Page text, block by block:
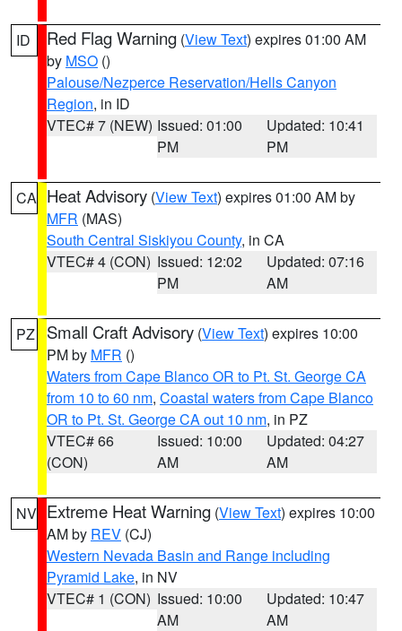
ID Red Flag Warning (View Text) expires 01:00 AM
by MSO ()
Palouse/Nezperce Reservation/Hells Canyon
Region, in ID
VTEC# 7 (NEW) Issued: 01:00
PM
Updated: 10:41
PM
CA Heat Advisory (View Text) expires 01:00 AM by
MFR (MAS)
South Central Siskiyou County, in CA
VTEC# 4 (CON) Issued: 12:02
PM
Updated: 07:16
AM
PZ Small Craft Advisory (View Text) expires 10:00
PM by MFR ()
Waters from Cape Blanco OR to Pt. St. George CA
from 10 to 60 nm, Coastal waters from Cape Blanco
OR to Pt. St. George CA out 10 nm, in PZ
VTEC# 66
(CON)
Issued: 10:00
AM
Updated: 04:27
AM
NV Extreme Heat Warning (View Text) expires 10:00
AM by REV (CJ)
Western Nevada Basin and Range including
Pyramid Lake, in NV
VTEC# 1 (CON) Issued: 10:00
AM
Updated: 10:47
AM